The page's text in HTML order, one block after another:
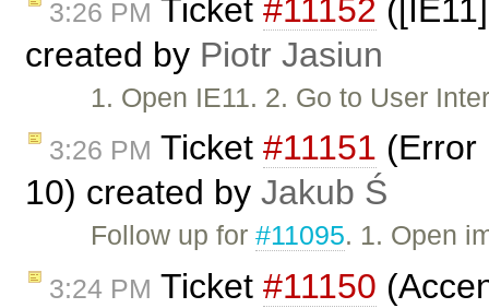
3:26 PM Ticket #11152
created by Piotr Jasiun
1. Open IE11. 2. Go to User
3:26 PM Ticket #11151 (Error
10) created by Jakub Ś
Follow up for#11095. 1. Open
3:24 PM Ticket #11150